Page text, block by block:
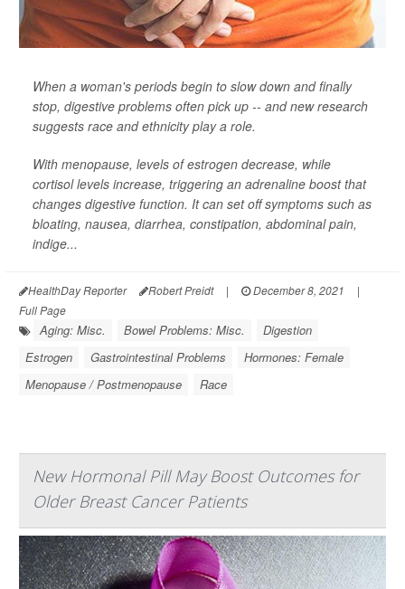
When a woman's periods begin to slow down and finally
stop, digestive problems often pick up -- and new research
suggests race and ethnicity play a role.
With menopause, levels of estrogen decrease, while
cortisol levels increase, triggering an adrenaline boost that
changes digestive function. It can set off symptoms such as
bloating, nausea, diarrhea, constipation, abdominal pain,
indige...
HealthDay Reporter Robert Preidt | December 8, 2021
|
Full Page
Aging: Misc. Bowel Problems: Misc.
Digestion
Estrogen
Gastrointestinal Problems
Hormones: Female
Menopause / Postmenopause
Race
New Hormonal Pill May Boost Outcomes for
Older Breast Cancer Patients